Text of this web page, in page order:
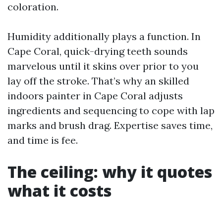
coloration.
Humidity additionally plays a function. In
Cape Coral, quick-drying teeth sounds
marvelous until it skins over prior to you
lay off the stroke. That’s why an skilled
indoors painter in Cape Coral adjusts
ingredients and sequencing to cope with lap
marks and brush drag. Expertise saves time,
and time is fee.
The ceiling: why it quotes
what it costs